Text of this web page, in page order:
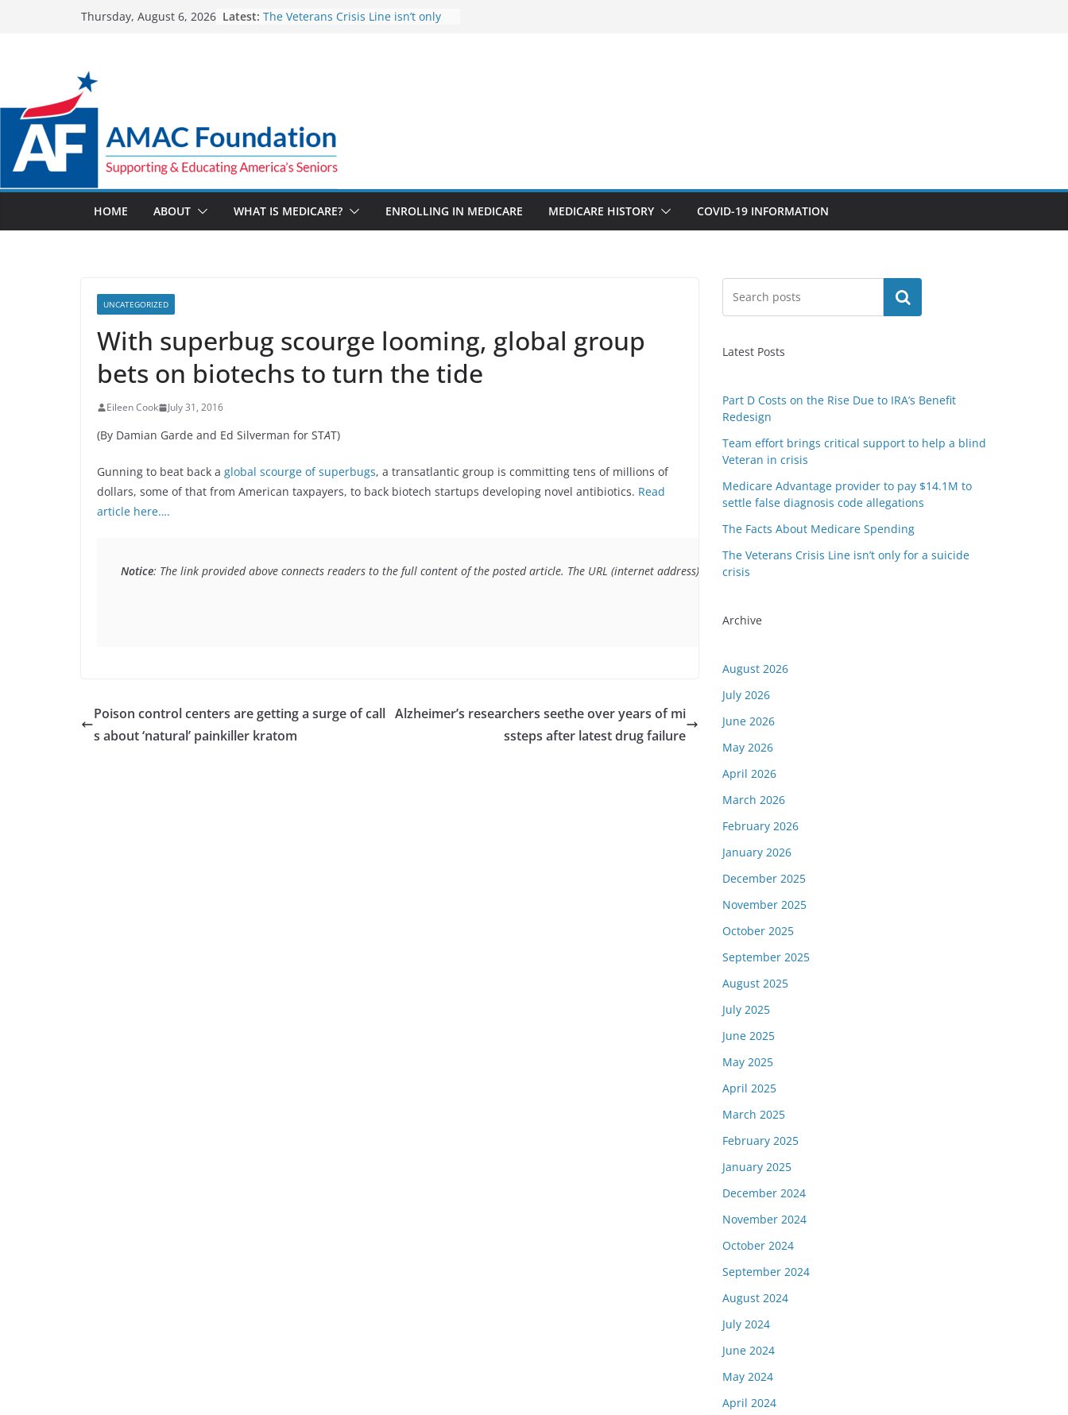
Thursday, August 6, 2026 Latest: The Veterans Crisis Line isn’t only
pay $14.1M to settle false diagnosis
code allegations
The Facts About Medicare
Spending
HOME ABOUT WHAT IS MEDICARE? ENROLLING IN MEDICARE MEDICARE HISTORY COVID-19 INFORMATION
UNCATEGORIZED
With superbug scourge looming, global group
bets on biotechs to turn the tide
Eileen Cook July 31, 2016
(By Damian Garde and Ed Silverman for STAT)
Gunning to beat back a global scourge of superbugs, a transatlantic group is committing tens of millions of
dollars, some of that from American taxpayers, to back biotech startups developing novel antibiotics. Read
article here….
Notice: The link provided above connects readers to the full content of the posted article. The URL (internet address) for this link is valid on the posted date; medicarereport.org cannot
Poison control centers are getting a surge of call
s about ‘natural’ painkiller kratom
Alzheimer’s researchers seethe over years of mi
ssteps after latest drug failure
Search
Latest Posts
Part D Costs on the Rise Due to IRA’s Benefit
Redesign
Team effort brings critical support to help a blind
Veteran in crisis
Medicare Advantage provider to pay $14.1M to
settle false diagnosis code allegations
The Facts About Medicare Spending
The Veterans Crisis Line isn’t only for a suicide
crisis
Archive
August 2026
July 2026
June 2026
May 2026
April 2026
March 2026
February 2026
January 2026
December 2025
November 2025
October 2025
September 2025
August 2025
July 2025
June 2025
May 2025
April 2025
March 2025
February 2025
January 2025
December 2024
November 2024
October 2024
September 2024
August 2024
July 2024
June 2024
May 2024
April 2024